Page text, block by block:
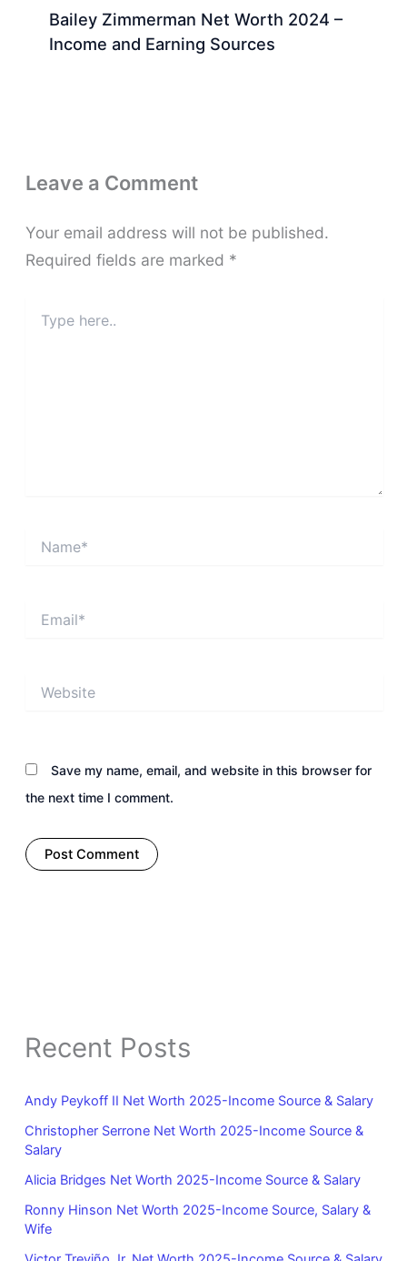
Bailey Zimmerman Net Worth 2024 –
Income and Earning Sources
Leave a Comment
Your email address will not be published.
Required fields are marked *
here..
Save my name, email, and website in this browser for
the next time I comment.
Recent Posts
Andy Peykoff II Net Worth 2025-Income Source & Salary
Christopher Serrone Net Worth 2025-Income Source &
Salary
Alicia Bridges Net Worth 2025-Income Source & Salary
Ronny Hinson Net Worth 2025-Income Source, Salary &
Wife